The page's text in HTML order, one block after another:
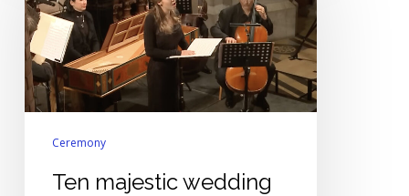
entrance
songs
Ceremony
Ten majestic wedding